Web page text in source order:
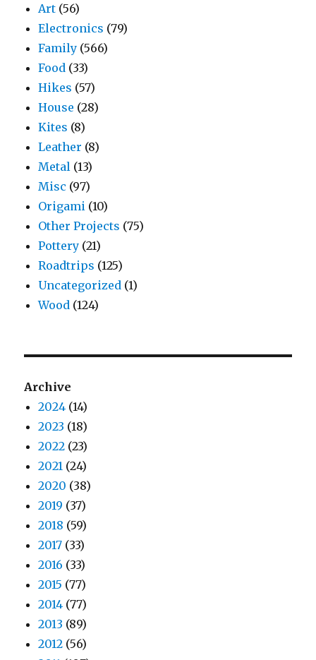
Art (56)
Electronics (79)
Family (566)
Food (33)
Hikes (57)
House (28)
Kites (8)
Leather (8)
Metal (13)
Misc (97)
Origami (10)
Other Projects (75)
Pottery (21)
Roadtrips (125)
Uncategorized (1)
Wood (124)
Archive
2024 (14)
2023 (18)
2022 (23)
2021 (24)
2020 (38)
2019 (37)
2018 (59)
2017 (33)
2016 (33)
2015 (77)
2014 (77)
2013 (89)
2012 (56)